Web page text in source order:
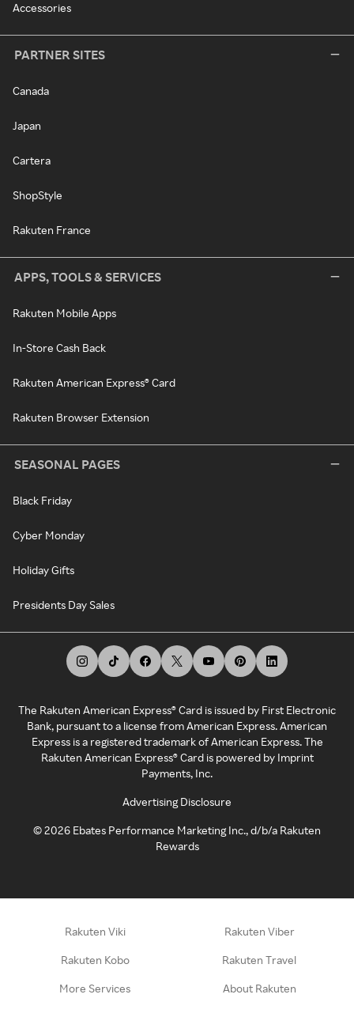
Accessories
PARTNER SITES
Canada
Japan
Cartera
ShopStyle
Rakuten France
APPS, TOOLS & SERVICES
Rakuten Mobile Apps
In-Store Cash Back
Rakuten American Express® Card
Rakuten Browser Extension
SEASONAL PAGES
Black Friday
Cyber Monday
Holiday Gifts
Presidents Day Sales
The Rakuten American Express® Card is issued by First Electronic
Bank, pursuant to a license from American Express. American
Express is a registered trademark of American Express. The
Rakuten American Express® Card is powered by Imprint
Payments, Inc.
Advertising Disclosure
©2026 Ebates Performance Marketing Inc., d/b/a Rakuten
Rewards
Rakuten Viki Rakuten Viber
Rakuten Kobo Rakuten Travel
More Services About Rakuten